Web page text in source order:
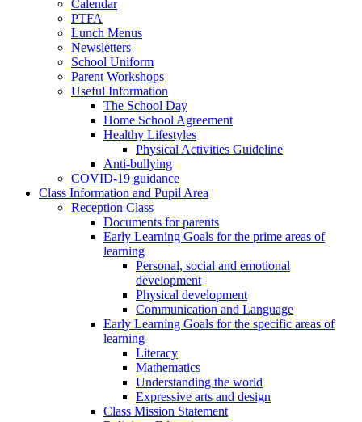
Calendar
PTFA
Lunch Menus
Newsletters
School Uniform
Parent Workshops
Useful Information
The School Day
Home School Agreement
Healthy Lifestyles
Physical Activities Guideline
Anti-bullying
COVID-19 guidance
Class Information and Pupil Area
Reception Class
Documents for parents
Early Learning Goals for the prime areas of
learning
Personal, social and emotional
development
Physical development
Communication and Language
Early Learning Goals for the specific areas of
learning
Literacy
Mathematics
Understanding the world
Expressive arts and design
Class Mission Statement